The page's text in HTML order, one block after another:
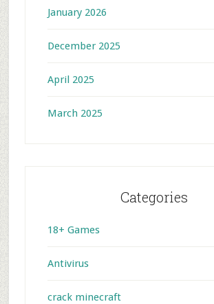
January 2026
December 2025
April 2025
March 2025
Categories
18+ Games
Antivirus
crack minecraft